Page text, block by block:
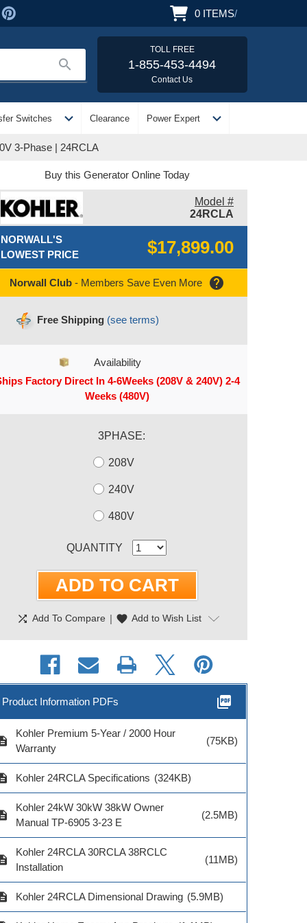
0 ITEMS/
search
TOLL FREE
1-855-453-4494
Contact Us
Switches expand_more Clearance Power Expert expand_more
3-Phase | 24RCLA
Kit 120V 500W
# GM90235-
KP1-QS
Stop—Remote Mount
Model # GM103279-
Buy this Generator Online Today
Model #
24RCLA
NORWALL'S
LOWEST PRICE
$17,899.00
Norwall Club - Members Save Even More help
Free Shipping (see terms)
Availability
Factory Direct In 4-6Weeks (208V & 240V) 2-4
Weeks (480V)
3PHASE:
208V
240V
480V
QUANTITY
shuffle Add To Compare | favorite Add to Wish List
Product Information PDFs picture_as_pdf
Kohler Premium 5-Year / 2000 Hour
Warranty
(75KB)
Kohler 24RCLA Specifications (324KB)
Kohler 24kW 30kW 38kW Owner
Manual TP-6905 3-23 E
(2.5MB)
Kohler 24RCLA 30RCLA 38RCLC
Installation
(11MB)
Kohler 24RCLA Dimensional Drawing (5.9MB)